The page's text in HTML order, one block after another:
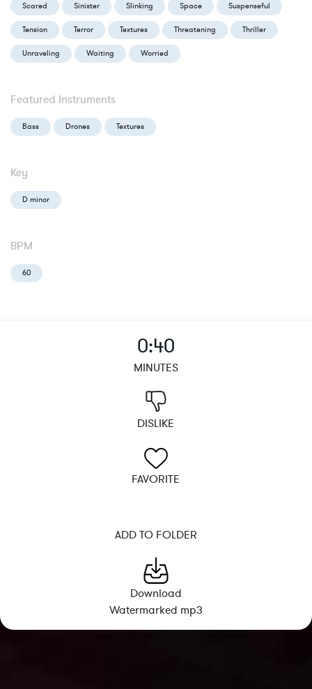
Scared Sinister Slinking Space Suspenseful
Tension Terror Textures Threatening Thriller
Unraveling Waiting Worried
Featured Instruments
Bass Drones Textures
Key
D minor
BPM
60
0:40
MINUTES
DISLIKE
FAVORITE
ADD TO FOLDER
Download
Watermarked mp3